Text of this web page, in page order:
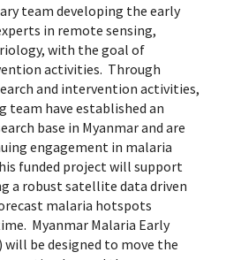
team developing the early
in remote sensing,
with the goal of
activities. Through
and intervention activities,
team have established an
base in Myanmar and are
engagement in malaria
funded project will support
a robust satellite data driven
malaria hotspots
Myanmar Malaria Early
will be designed to move the